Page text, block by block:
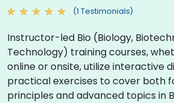
(1 Testimonials)
Instructor-led Bio (Biology,
Technology) training courses,
online or onsite, utilize interactive
practical exercises to cover both
principles and advanced topics in